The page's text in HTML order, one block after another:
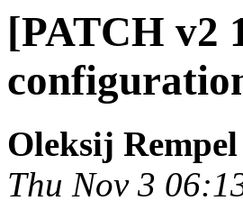
[PATCH v2
Oleksij Rempel
Thu Nov 3